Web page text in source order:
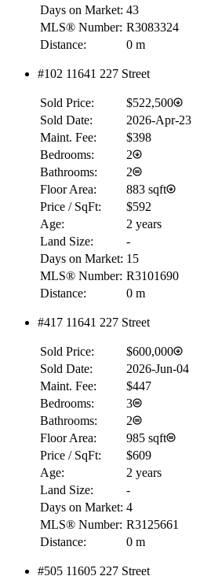
Details
Days on Market: 43
MLS® Number: R3083324
Distance:
0 m
#102 11641 227 Street
Sold Price:
$522,500
Sold Date:
2026-Apr-23
Maint. Fee:
$398
Bedrooms:
2
Bathrooms:
2
Floor Area:
883 sqft
Price / SqFt:
$592
Age:
2 years
Land Size:
-
Days on Market: 15
MLS® Number: R3101690
Distance:
0 m
#417 11641 227 Street
Sold Price:
$600,000
Sold Date:
2026-Jun-04
Maint. Fee:
$447
Bedrooms:
3
Bathrooms:
2
Floor Area:
985 sqft
Price / SqFt:
$609
Age:
2 years
Land Size:
-
Days on Market: 4
MLS® Number: R3125661
Distance:
0 m
#505 11605 227 Street